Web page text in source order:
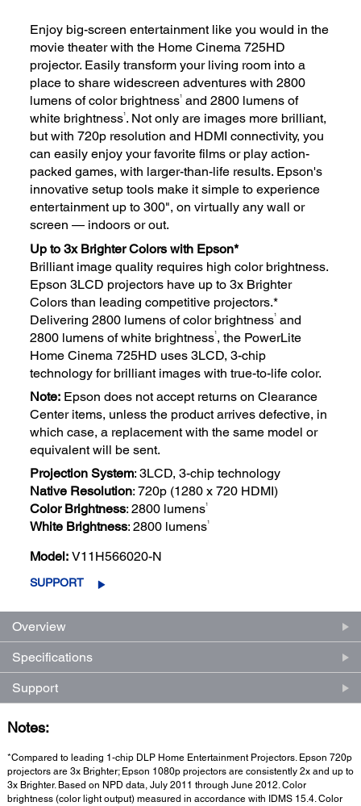
Enjoy big-screen entertainment like you would in the
movie theater with the Home Cinema 725HD
projector. Easily transform your living room into a
place to share widescreen adventures with 2800
lumens of color brightness1 and 2800 lumens of
white brightness1. Not only are images more brilliant,
but with 720p resolution and HDMI connectivity, you
can easily enjoy your favorite films or play action-
packed games, with larger-than-life results. Epson's
innovative setup tools make it simple to experience
entertainment up to 300", on virtually any wall or
screen — indoors or out.
Up to 3x Brighter Colors with Epson*
Brilliant image quality requires high color brightness.
Epson 3LCD projectors have up to 3x Brighter
Colors than leading competitive projectors.*
Delivering 2800 lumens of color brightness1 and
2800 lumens of white brightness1, the PowerLite
Home Cinema 725HD uses 3LCD, 3-chip
technology for brilliant images with true-to-life color.
Note: Epson does not accept returns on Clearance
Center items, unless the product arrives defective, in
which case, a replacement with the same model or
equivalent will be sent.
Projection System: 3LCD, 3-chip technology
Native Resolution: 720p (1280 x 720 HDMI)
Color Brightness: 2800 lumens1
White Brightness: 2800 lumens1
Model: V11H566020-N
SUPPORT
Overview
Specifications
Support
Notes:
*Compared to leading 1-chip DLP Home Entertainment Projectors. Epson 720p
projectors are 3x Brighter; Epson 1080p projectors are consistently 2x and up to
3x Brighter. Based on NPD data, July 2011 through June 2012. Color
brightness (color light output) measured in accordance with IDMS 15.4. Color